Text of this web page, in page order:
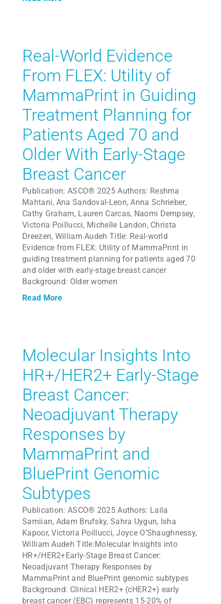
Real-World Evidence
From FLEX: Utility of
MammaPrint in Guiding
Treatment Planning for
Patients Aged 70 and
Older With Early-Stage
Breast Cancer
Publication: ASCO® 2025 Authors: Reshma
Mahtani, Ana Sandoval-Leon, Anna Schrieber,
Cathy Graham, Lauren Carcas, Naomi Dempsey,
Victoria Poillucci, Michelle Landon, Christa
Dreezen, William Audeh Title: Real-world
Evidence from FLEX: Utility of MammaPrint in
guiding treatment planning for patients aged 70
and older with early-stage breast cancer
Background: Older women
Read More
Molecular Insights Into
HR+/HER2+ Early-Stage
Breast Cancer:
Neoadjuvant Therapy
Responses by
MammaPrint and
BluePrint Genomic
Subtypes
Publication: ASCO® 2025 Authors: Laila
Samiian, Adam Brufsky, Sahra Uygun, Isha
Kapoor, Victoria Poillucci, Joyce O’Shaughnessy,
William Audeh Title:Molecular Insights into
HR+/HER2+Early-Stage Breast Cancer:
Neoadjuvant Therapy Responses by
MammaPrint and BluePrint genomic subtypes
Background: Clinical HER2+ (cHER2+) early
breast cancer (EBC) represents 15-20% of